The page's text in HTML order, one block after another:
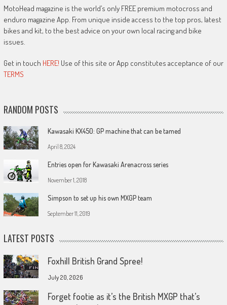
MotoHead magazine is the world’s only FREE premium motocross and
enduro magazine App. From unique inside access to the top pros, latest
bikes and kit, to the best advice on your own local racing and bike
issues.
Get in touch HERE! Use of this site or App constitutes acceptance of our
TERMS
RANDOM POSTS
Kawasaki KX450: GP machine that can be tamed
April 8, 2024
Entries open for Kawasaki Arenacross series
November 1, 2018
Simpson to set up his own MXGP team
September 11, 2019
LATEST POSTS
Foxhill British Grand Spree!
July 20, 2026
Forget footie as it’s the British MXGP that’s